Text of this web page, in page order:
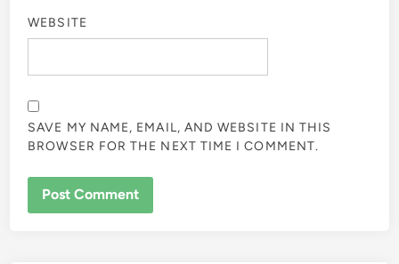
WEBSITE
SAVE MY NAME, EMAIL, AND WEBSITE IN THIS
BROWSER FOR THE NEXT TIME I COMMENT.